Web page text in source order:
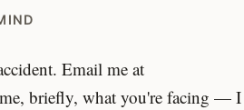
Email me at
briefly, what you're facing — I